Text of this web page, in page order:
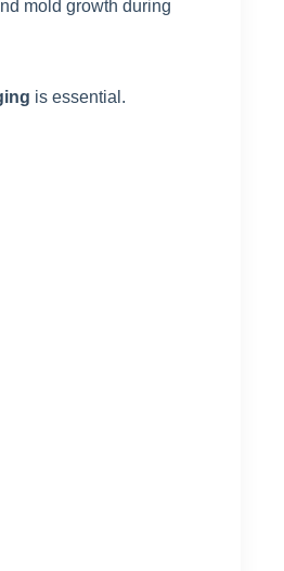
mold growth during
is essential.